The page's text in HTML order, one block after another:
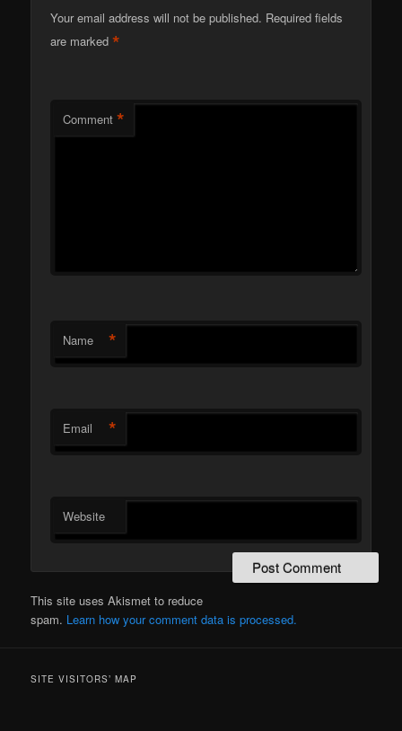
Your email address will not be published. Required fields
are marked*
Comment *
Name *
Email *
Website
This site uses Akismet to reduce
spam. Learn how your comment data is processed.
SITE VISITORS’ MAP